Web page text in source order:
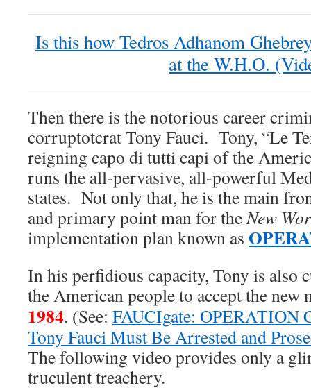
Is this how Tedros Adhanom
at the W.H.O.
Then there is the notorious career
corruptotcrat Tony Fauci. Tony, “Le
reigning capo di tutti capi of the
runs the all-pervasive, all-powerful
states. Not only that, he is the main
and primary point man for theNew
implementation plan known as
In his perfidious capacity, Tony is also
the American people to accept the
1984. (See: FAUCIgate: OPERATION
Tony Fauci Must Be Arrested and
The following video provides only a
truculent treachery.